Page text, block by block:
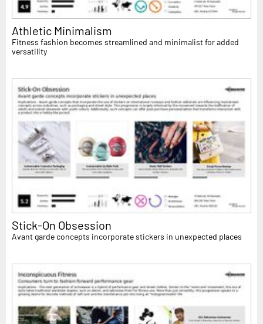
Athletic Minimalism
Fitness fashion becomes streamlined and minimalist for added
versatility
Stick-On Obsession
Avant garde concepts incorporate stickers in unexpected places